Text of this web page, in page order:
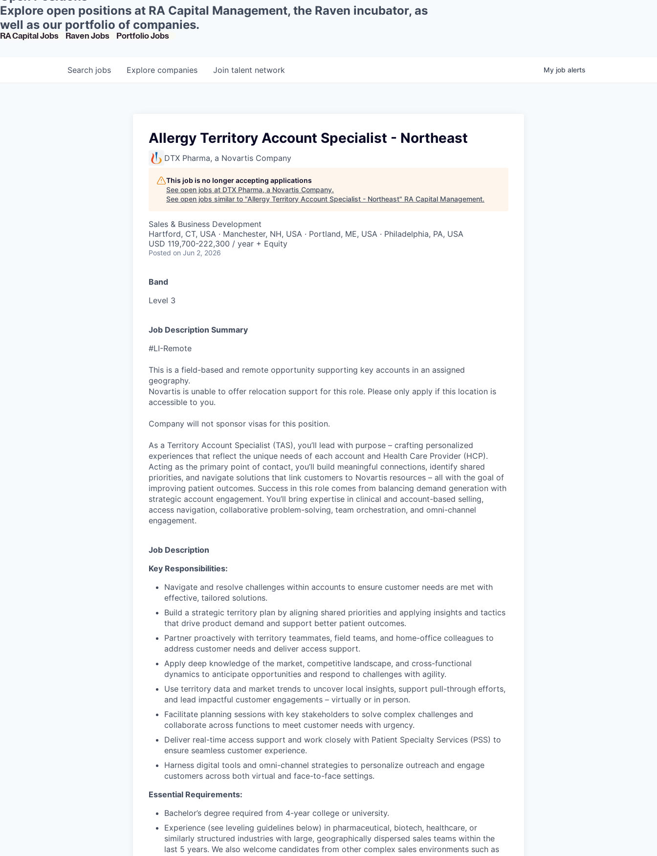
Explore open positions at RA Capital Management, the Raven incubator, as
well as our portfolio of companies.
RA Capital Jobs Raven Jobs Portfolio Jobs
Search jobs Explore companies Join talent network My job alerts
Allergy Territory Account Specialist - Northeast
DTX Pharma, a Novartis Company
This job is no longer accepting applications
See open jobs at DTX Pharma, a Novartis Company.
See open jobs similar to "Allergy Territory Account Specialist - Northeast" RA Capital Management.
Sales & Business Development
Hartford, CT, USA · Manchester, NH, USA · Portland, ME, USA · Philadelphia, PA, USA
USD 119,700-222,300 / year + Equity
Posted on Jun 2, 2026
Band
Level 3
Job Description Summary
#LI-Remote
This is a field-based and remote opportunity supporting key accounts in an assigned
geography.
Novartis is unable to offer relocation support for this role. Please only apply if this location is
accessible to you.
Company will not sponsor visas for this position.
As a Territory Account Specialist (TAS), you’ll lead with purpose – crafting personalized
experiences that reflect the unique needs of each account and Health Care Provider (HCP).
Acting as the primary point of contact, you’ll build meaningful connections, identify shared
priorities, and navigate solutions that link customers to Novartis resources – all with the goal of
improving patient outcomes. Success in this role comes from balancing demand generation with
strategic account engagement. You’ll bring expertise in clinical and account-based selling,
access navigation, collaborative problem-solving, team orchestration, and omni-channel
engagement.
Job Description
Key Responsibilities:
Navigate and resolve challenges within accounts to ensure customer needs are met with
effective, tailored solutions.
Build a strategic territory plan by aligning shared priorities and applying insights and tactics
that drive product demand and support better patient outcomes.
Partner proactively with territory teammates, field teams, and home-office colleagues to
address customer needs and deliver access support.
Apply deep knowledge of the market, competitive landscape, and cross-functional
dynamics to anticipate opportunities and respond to challenges with agility.
Use territory data and market trends to uncover local insights, support pull-through efforts,
and lead impactful customer engagements – virtually or in person.
Facilitate planning sessions with key stakeholders to solve complex challenges and
collaborate across functions to meet customer needs with urgency.
Deliver real-time access support and work closely with Patient Specialty Services (PSS) to
ensure seamless customer experience.
Harness digital tools and omni-channel strategies to personalize outreach and engage
customers across both virtual and face-to-face settings.
Essential Requirements:
Bachelor’s degree required from 4-year college or university.
Experience (see leveling guidelines below) in pharmaceutical, biotech, healthcare, or
similarly structured industries with large, geographically dispersed sales teams within the
last 5 years. We also welcome candidates from other complex sales environments such as